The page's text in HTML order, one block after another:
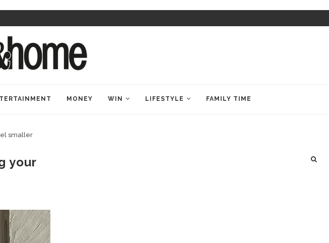
MONEY WIN LIFESTYLE FAMILY TIME
smaller
your